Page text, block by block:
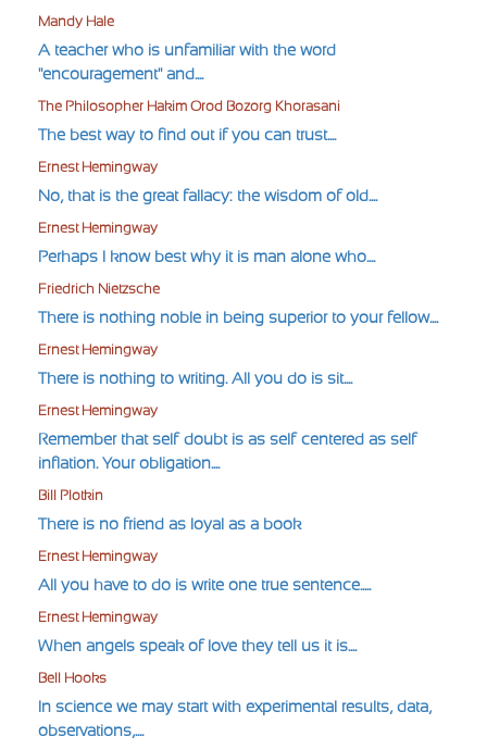
Mandy Hale
A teacher who is unfamiliar with the word
"encouragement" and....
The Philosopher Hakim Orod Bozorg Khorasani
The best way to find out if you can trust....
Ernest Hemingway
No, that is the great fallacy: the wisdom of old....
Ernest Hemingway
Perhaps I know best why it is man alone who....
Friedrich Nietzsche
There is nothing noble in being superior to your fellow....
Ernest Hemingway
There is nothing to writing. All you do is sit....
Ernest Hemingway
Remember that self-doubt is as self-centered as self-
inflation. Your obligation....
Bill Plotkin
There is no friend as loyal as a book
Ernest Hemingway
All you have to do is write one true sentence.....
Ernest Hemingway
When angels speak of love they tell us it is....
Bell Hooks
In science we may start with experimental results, data,
observations,....